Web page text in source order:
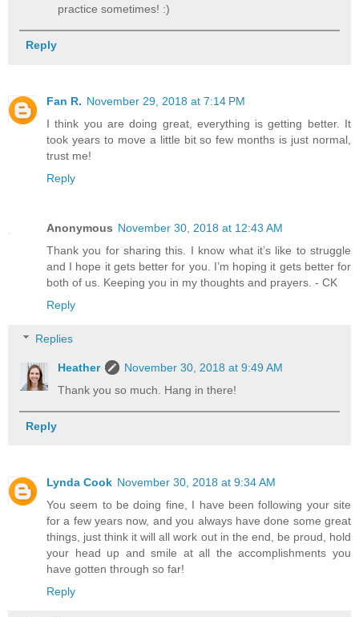
practice sometimes! :)
Reply
Fan R. November 29, 2018 at 7:14 PM
I think you are doing great, everything is getting better. It
took years to move a little bit so few months is just normal,
trust me!
Reply
Anonymous November 30, 2018 at 12:43 AM
Thank you for sharing this. I know what it’s like to struggle
and I hope it gets better for you. I’m hoping it gets better for
both of us. Keeping you in my thoughts and prayers. - CK
Reply
Replies
Heather
November 30, 2018 at 9:49 AM
Thank you so much. Hang in there!
Reply
Lynda Cook November 30, 2018 at 9:34 AM
You seem to be doing fine, I have been following your site
for a few years now, and you always have done some great
things, just think it will all work out in the end, be proud, hold
your head up and smile at all the accomplishments you
have gotten through so far!
Reply